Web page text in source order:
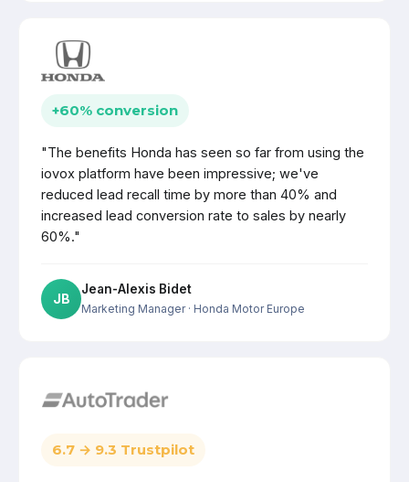
+60% conversion
"The benefits Honda has seen so far from using the
iovox platform have been impressive; we've
reduced lead recall time by more than 40% and
increased lead conversion rate to sales by nearly
60%."
JB
Jean-Alexis Bidet
Marketing Manager· Honda Motor Europe
6.7 → 9.3 Trustpilot